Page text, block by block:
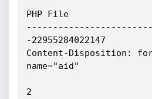
PHP File
-22955284022147
Content-Disposition:
name="aid"
2